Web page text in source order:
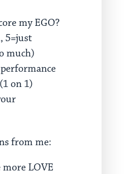
my EGO?
5=just
much)
on 1)
from me:
more LOVE